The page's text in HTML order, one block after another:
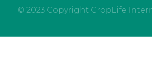
© 2023 Copyright CropLife